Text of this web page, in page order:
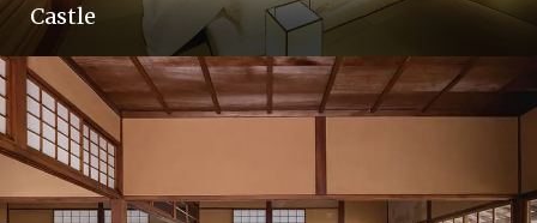
Castle